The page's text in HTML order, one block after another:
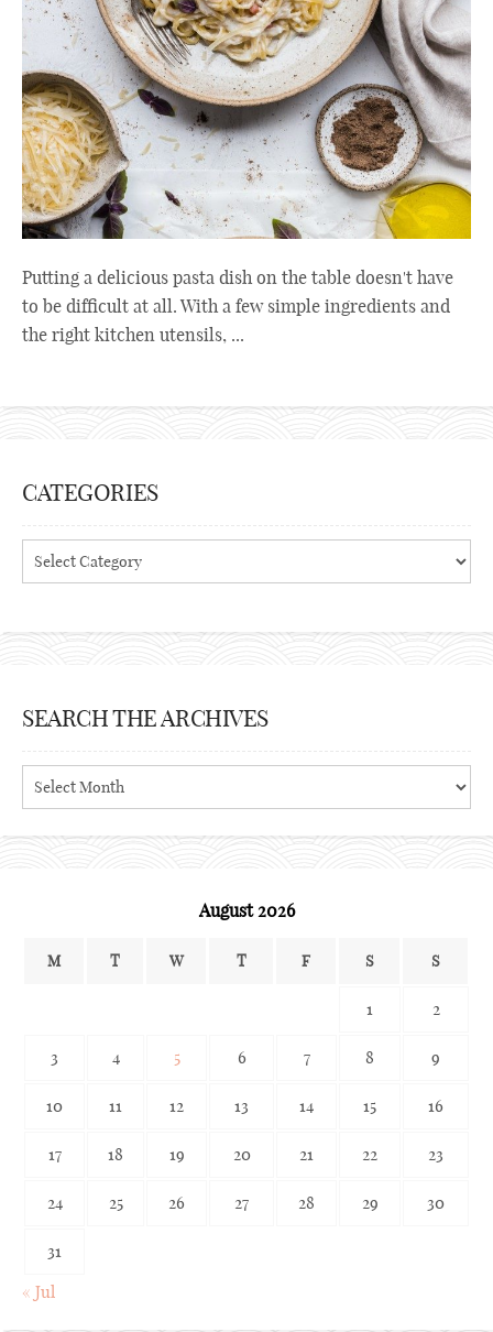
Putting a delicious pasta dish on the table doesn't have
to be difficult at all. With a few simple ingredients and
the right kitchen utensils, ...
CATEGORIES
Categories
SEARCH THE ARCHIVES
Search
the
August 2026
M T W T F S S
1 2
3 4 5 6 7 8 9
10 11 12 13 14 15 16
17 18 19 20 21 22 23
24 25 26 27 28 29 30
31
« Jul